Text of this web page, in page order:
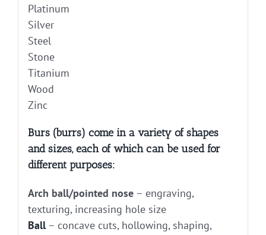
Platinum
Silver
Steel
Stone
Titanium
Wood
Zinc
Burs (burrs) come in a variety of shapes
and sizes, each of which can be used for
different purposes:
Arch ball/pointed nose– engraving,
texturing, increasing hole size
Ball– concave cuts, hollowing, shaping,